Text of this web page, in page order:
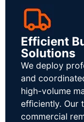
Efficient
Solutions
We deploy
and
high-volume
efficiently. Our
commercial